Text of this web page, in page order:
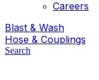
Careers
Blast & Wash
Hose & Couplings
Search